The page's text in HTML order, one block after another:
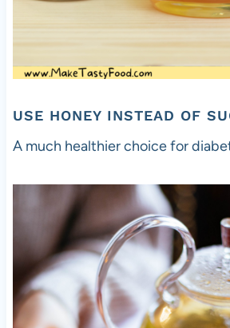
USE HONEY INSTEAD OF
A much healthier choice for